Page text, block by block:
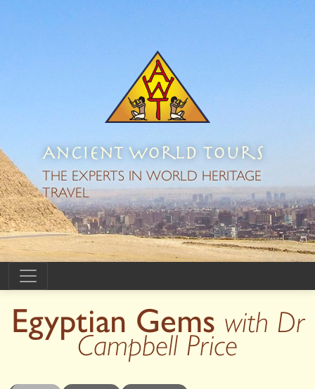
Ancient World Tours
THE EXPERTS IN WORLD HERITAGE
TRAVEL
Egyptian Gems with Dr
Campbell Price